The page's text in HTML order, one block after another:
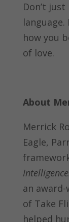
Don’t
how you
of love.
About
Merrick
Eagle,
an
of Take
helped